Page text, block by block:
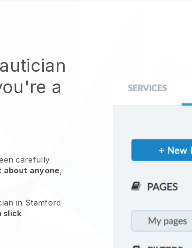
a
carefully
about anyone,
in Stamford
slick